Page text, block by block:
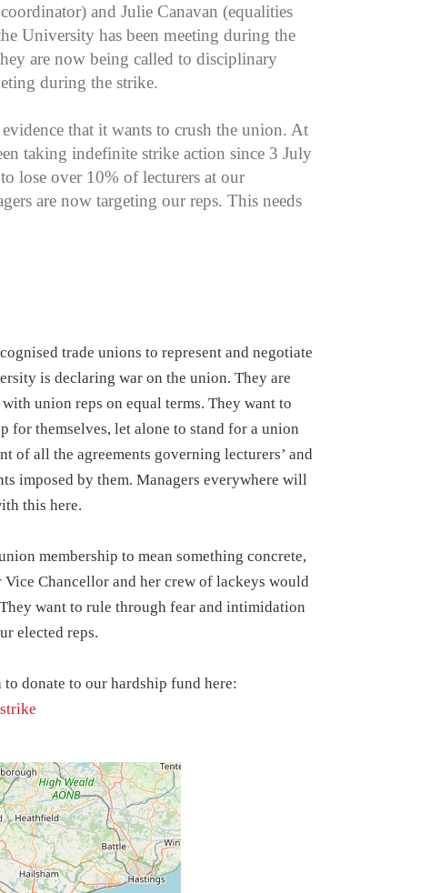
and Julie Canavan (equalities
University has been meeting during the
are now being called to disciplinary
during the strike.
that it wants to crush the union. At
taking indefinite strike action since 3 July
lose over 10% of lecturers at our
are now targeting our reps. This needs
trade unions to represent and negotiate
is declaring war on the union. They are
union reps on equal terms. They want to
for themselves, let alone to stand for a union
of all the agreements governing lecturers’ and
imposed by them. Managers everywhere will
this here.
membership to mean something concrete,
Chancellor and her crew of lackeys would
want to rule through fear and intimidation
elected reps.
donate to our hardship fund here: